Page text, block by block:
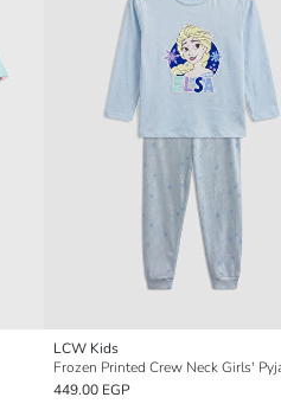
LCW Kids
449.00 EGP